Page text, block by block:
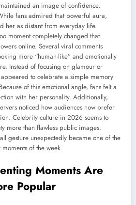
an image of confidence,
fans admired that powerful aura,
her as distant from everyday life.
moment completely changed that
online. Several viral comments
more “human-like” and emotionally
Instead of focusing on glamour or
to celebrate a simple memory
of this emotional angle, fans felt a
with her personality. Additionally,
noticed how audiences now prefer
Celebrity culture in 2026 seems to
more than flawless public images.
gesture unexpectedly became one of the
of the week.
Moments Are
Popular